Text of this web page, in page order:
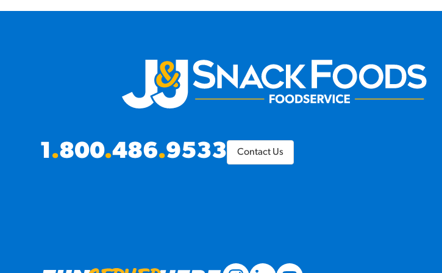
1.800.486.9533 Contact Us